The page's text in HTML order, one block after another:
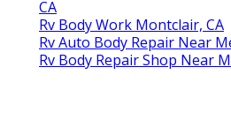
CA
Rv Body Work Montclair, CA
Rv Auto Body Repair Near
Rv Body Repair Shop Near